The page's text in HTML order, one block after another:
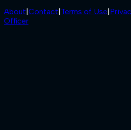
About Contact Terms of Use
Officer